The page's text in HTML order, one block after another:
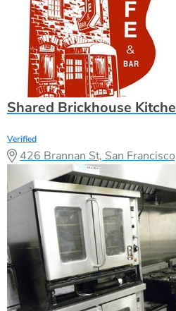
Shared Brickhouse
Verified
426 Brannan St, San